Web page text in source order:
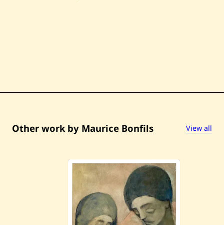
l
Other work by Maurice Bonfils View all